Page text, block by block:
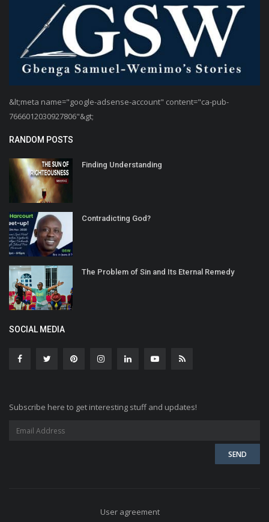
&lt;meta name="google-adsense-account" content="ca-pub-
7666012030927806"&gt;
RANDOM POSTS
Finding Understanding
Contradicting God?
The Problem of Sin and Its Eternal Remedy
SOCIAL MEDIA
Subscribe here to get interesting stuff and updates!
User agreement